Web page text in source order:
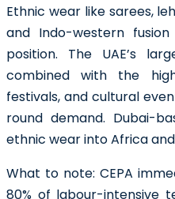
Ethnic wear like sarees,
and Indo-western
position. The UAE’s
combined with the
festivals, and cultural
round demand. Dubai-
ethnic wear into Africa
What to note: CEPA
80% of labour-intensive